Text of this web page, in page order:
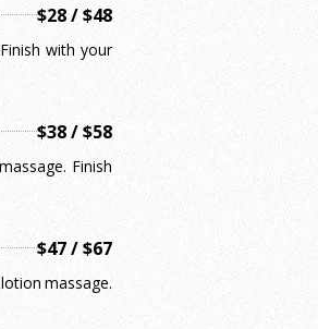
$28 / $48
with your
$38 / $58
Finish
$47 / $67
massage.